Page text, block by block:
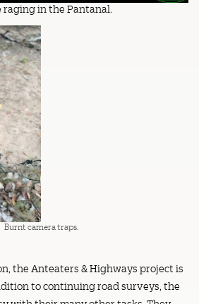
in the Pantanal.
Burnt camera traps.
the Anteaters & Highways project is
to continuing road surveys, the